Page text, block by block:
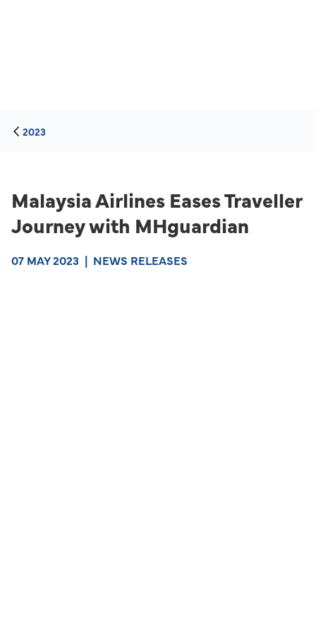
2023
Malaysia Airlines Eases Traveller
Journey with MHguardian
07 MAY 2023 | NEWS RELEASES